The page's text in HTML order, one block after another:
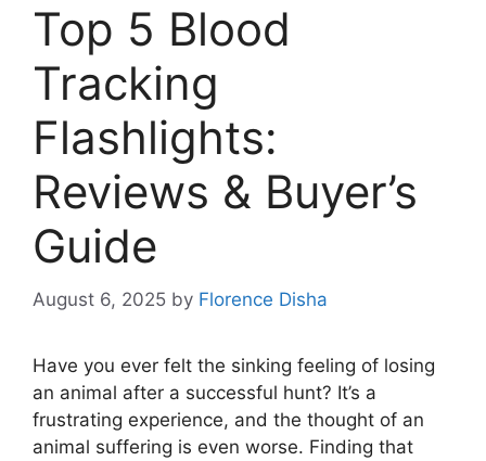
Top 5 Blood
Tracking
Flashlights:
Reviews & Buyer’s
Guide
August 6, 2025 by Florence Disha
Have you ever felt the sinking feeling of losing
an animal after a successful hunt? It’s a
frustrating experience, and the thought of an
animal suffering is even worse. Finding that